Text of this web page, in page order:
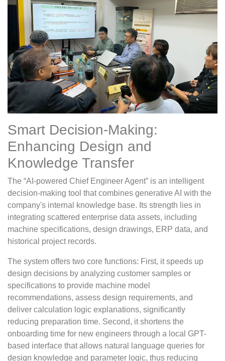
Smart Decision-Making:
Enhancing Design and
Knowledge Transfer
The “AI-powered Chief Engineer Agent” is an intelligent
decision-making tool that combines generative AI with the
company's internal knowledge base. Its strength lies in
integrating scattered enterprise data assets, including
machine specifications, design drawings, ERP data, and
historical project records.
The system offers two core functions: First, it speeds up
design decisions by analyzing customer samples or
specifications to provide machine model
recommendations, assess design requirements, and
deliver calculation logic explanations, significantly
reducing preparation time. Second, it shortens the
onboarding time for new engineers through a local GPT-
based interface that allows natural language queries for
design knowledge and parameter logic, thus reducing